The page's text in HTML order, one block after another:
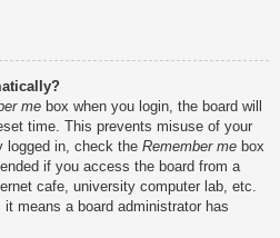
me box when you login, the board will
time. This prevents misuse of your
logged in, check the Remember me box
if you access the board from a
cafe, university computer lab, etc.
means a board administrator has